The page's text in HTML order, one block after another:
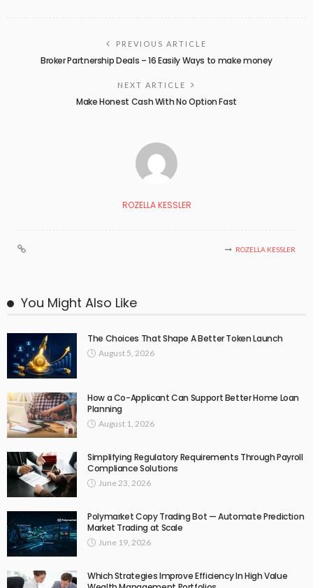
PREVIOUS ARTICLE
Broker Partnership Deals – 16 Easily Ways to make money
NEXT ARTICLE
Make Honest Cash With No Option Fast
ROZELLA KESSLER
ROZELLA KESSLER
You Might Also Like
The Choices That Shape A Better Token Launch
August 5, 2026
How a Co-Applicant Can Support Better Home Loan
Planning
August 1, 2026
Simplifying Regulatory Requirements Through Payroll
Compliance Solutions
June 23, 2026
Polymarket Copy Trading Bot — Automate Prediction
Market Trading at Scale
June 19, 2026
Which Strategies Improve Efficiency In High Value